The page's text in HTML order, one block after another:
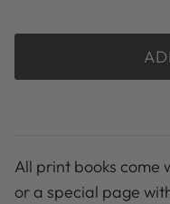
All print books come
or a special page